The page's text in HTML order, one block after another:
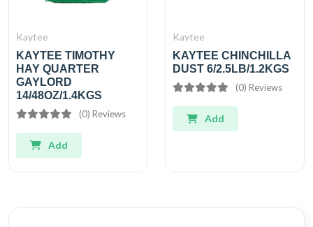
Kaytee
KAYTEE TIMOTHY
HAY QUARTER
GAYLORD
14/48OZ/1.4KGS
(0) Reviews
Add
Kaytee
KAYTEE CHINCHILLA
DUST 6/2.5LB/1.2KGS
(0) Reviews
Add